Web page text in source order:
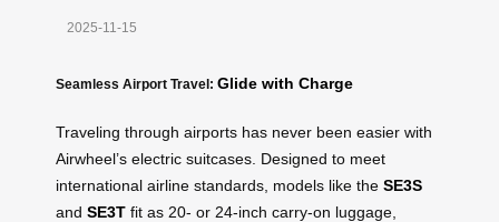
2025-11-15
Seamless Airport Travel: Glide with Charge
Traveling through airports has never been easier with
Airwheel’s electric suitcases. Designed to meet
international airline standards, models like the SE3S
and SE3T fit as 20- or 24-inch carry-on luggage,